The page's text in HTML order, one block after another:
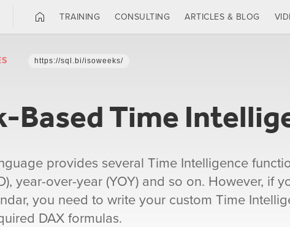
TRAINING CONSULTING ARTICLES & BLOG
https://sql.bi/isoweeks/
Based Time
provides several Time Intelligence
year-over-year (YOY) and so on. However, if
you need to write your custom Time
DAX formulas.